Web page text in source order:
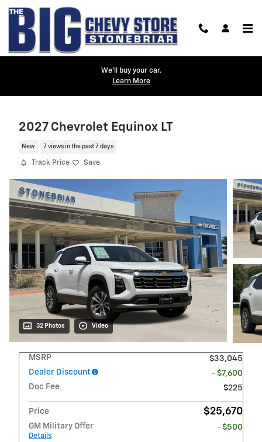
Skip to main content
We'll buy your car.
Learn More
2027 Chevrolet Equinox LT
New 7 views in the past 7 days
Track Price Save
32 Photos Video
MSRP
$33,045
Dealer Discount
- $7,600
Doc Fee
$225
Price $25,670
GM Military Offer
Details
- $500